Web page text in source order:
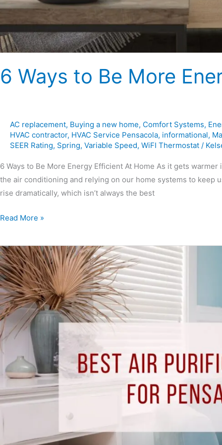
6 Ways to Be More
AC replacement, Buying a new home, Comfort Systems,
HVAC contractor, HVAC Service Pensacola, informational,
SEER Rating, Spring, Variable Speed, WiFI Thermostat /
6 Ways to Be More Energy Efficient At Home As it gets
the air conditioning and relying on our home systems to keep
rise dramatically, which isn’t always the best
Read More »
Best
Air
Purification
Solutions
for
Pensacola
Homes